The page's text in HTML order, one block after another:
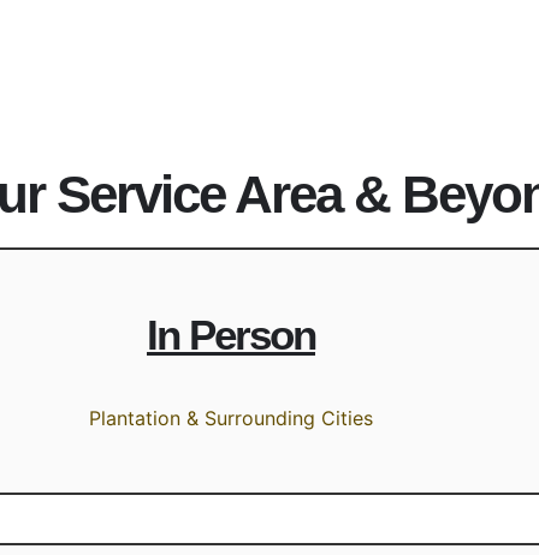
Service Area &
In Person
Plantation & Surrounding Cities